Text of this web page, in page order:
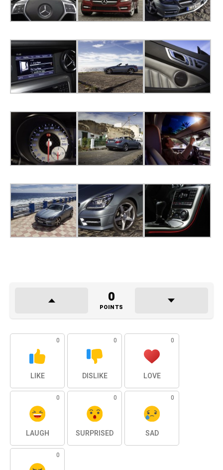
0
POINTS
0
LIKE
0
DISLIKE
0
LOVE
0
LAUGH
0
SURPRISED
0
SAD
0